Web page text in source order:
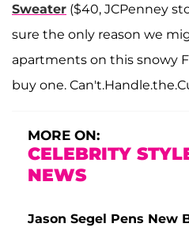
Sweater ($40, JCPenney
sure the only reason we
apartments on this snowy
buy one.
MORE ON:
CELEBRITY
NEWS
Jason Segel Pens New